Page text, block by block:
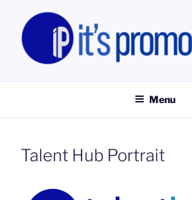
content
IT'S
Menu
Talent Hub Portrait